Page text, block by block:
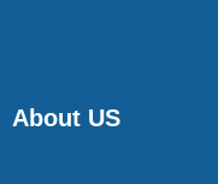
About US